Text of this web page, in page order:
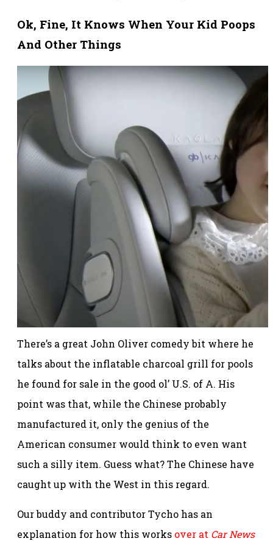
Ok, Fine, It Knows When Your Kid Poops
And Other Things
There’s a great John Oliver comedy bit where he
talks about the inflatable charcoal grill for pools
he found for sale in the good ol’ U.S. of A. His
point was that, while the Chinese probably
manufactured it, only the genius of the
American consumer would think to even want
such a silly item. Guess what? The Chinese have
caught up with the West in this regard.
Our buddy and contributor Tycho has an
explanation for how this works over at Car News